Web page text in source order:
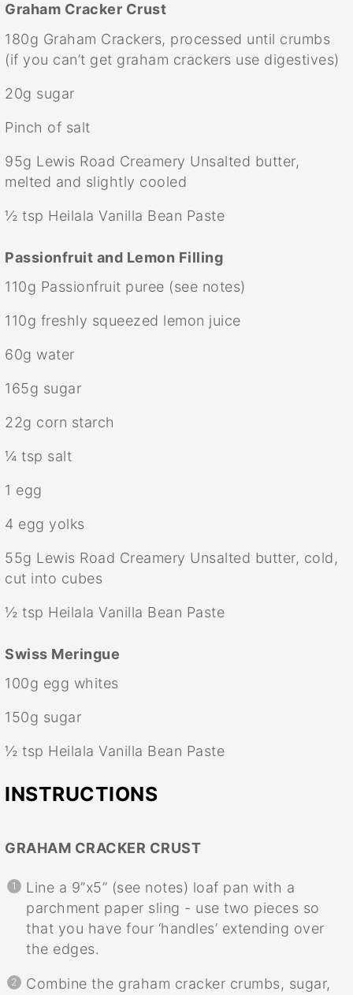
Graham Cracker Crust
180g Graham Crackers, processed until crumbs
(if you can’t get graham crackers use digestives)
20g sugar
Pinch of salt
95g Lewis Road Creamery Unsalted butter,
melted and slightly cooled
½ tsp Heilala Vanilla Bean Paste
Passionfruit and Lemon Filling
110g Passionfruit puree (see notes)
110g freshly squeezed lemon juice
60g water
165g sugar
22g corn starch
¼ tsp salt
1 egg
4 egg yolks
55g Lewis Road Creamery Unsalted butter, cold,
cut into cubes
½ tsp Heilala Vanilla Bean Paste
Swiss Meringue
100g egg whites
150g sugar
½ tsp Heilala Vanilla Bean Paste
INSTRUCTIONS
GRAHAM CRACKER CRUST
Line a 9”x5” (see notes) loaf pan with a
parchment paper sling - use two pieces so
that you have four ‘handles’ extending over
the edges.
Combine the graham cracker crumbs, sugar,